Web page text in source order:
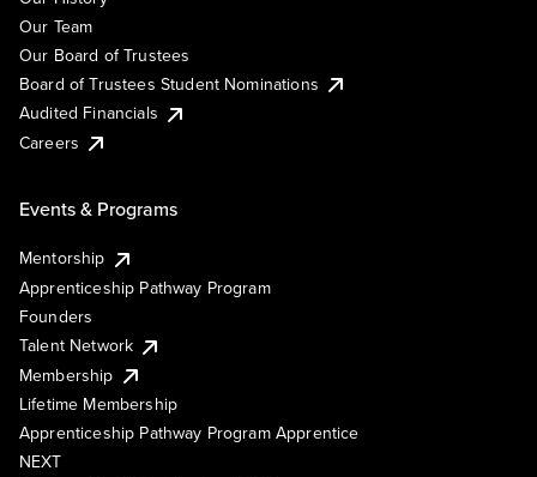
Our Team
Our Board of Trustees
Board of Trustees Student Nominations
Audited Financials
Careers
Events & Programs
Mentorship
Apprenticeship Pathway Program
Founders
Talent Network
Membership
Lifetime Membership
Apprenticeship Pathway Program Apprentice
NEXT